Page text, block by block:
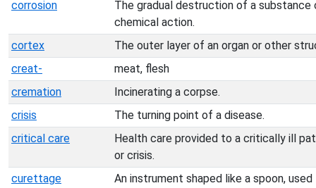
corrosion
The gradual destruction of a substance
chemical action.
cortex
The outer layer of an organ or other
creat-
meat, flesh
cremation
Incinerating a corpse.
crisis
The turning point of a disease.
critical care
Health care provided to a critically ill
or crisis.
curettage
An instrument shaped like a spoon,